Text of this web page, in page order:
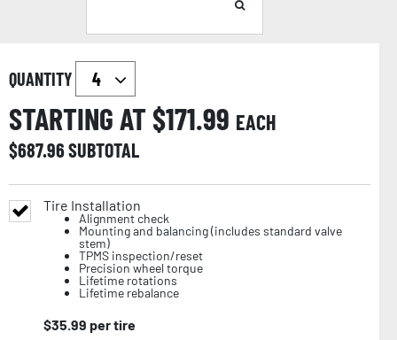
QUANTITY
STARTING AT $171.99 EACH
$687.96SUBTOTAL
Tire Installation
Alignment check
Mounting and balancing (includes standard valve
stem)
TPMS inspection/reset
Precision wheel torque
Lifetime rotations
Lifetime rebalance
$35.99 per tire